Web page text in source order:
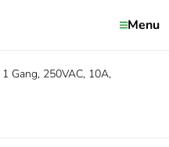
Menu
1 Gang, 250VAC, 10A,